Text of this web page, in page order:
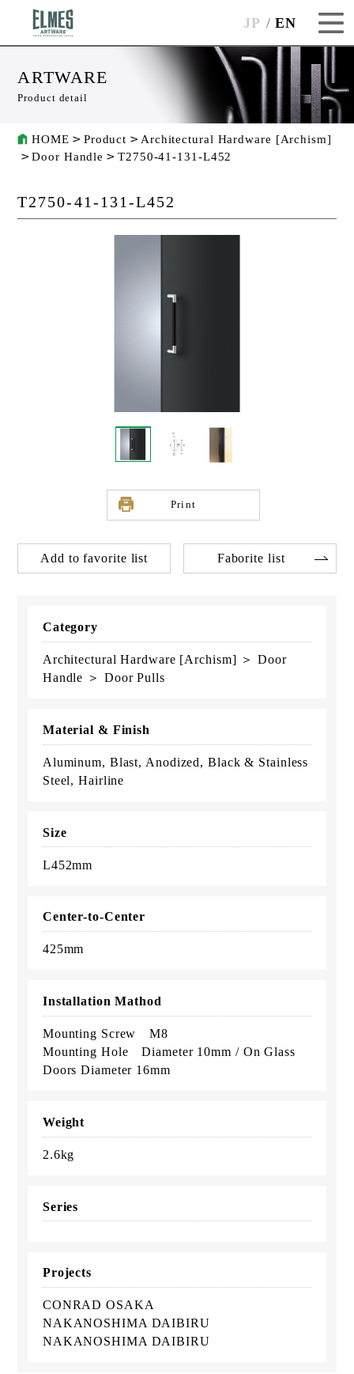
JP EN
ARTWARE
Product detail
HOME Product
Architectural Hardware [Archism]
Door Handle
T2750-41-131-L452
T2750-41-131-L452
Print
Add to favorite list Faborite list
Category
Architectural Hardware [Archism] ＞ Door
Handle ＞ Door Pulls
Material & Finish
Aluminum, Blast, Anodized, Black & Stainless
Steel, Hairline
Size
L452mm
Center-to-Center
425mm
Installation Mathod
Mounting Screw M8
Mounting Hole Diameter 10mm / On Glass
Doors Diameter 16mm
Weight
2.6kg
Series
Projects
CONRAD OSAKA
NAKANOSHIMA DAIBIRU
NAKANOSHIMA DAIBIRU